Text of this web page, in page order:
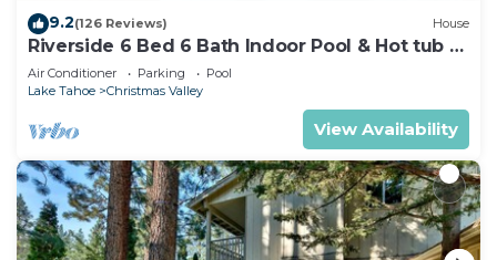
9.2(126 Reviews) House
Riverside 6 Bed 6 Bath Indoor Pool & Hot tub &
Sauna & Steam Shower In Tahoe !
Air Conditioner Parking
Pool
Lake Tahoe
Christmas Valley
View Availability